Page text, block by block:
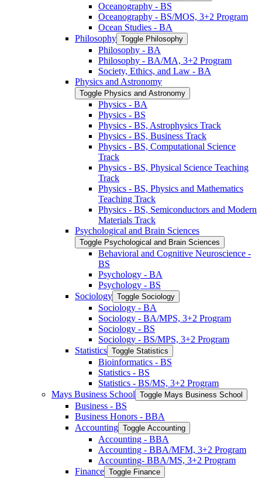
Oceanography -​ BS
Oceanography -​ BS/​MOS, 3+2 Program
Ocean Studies -​ BA
Philosophy Toggle Philosophy
Philosophy -​ BA
Philosophy -​ BA/​MA, 3+2 Program
Society, Ethics, and Law -​ BA
Physics and Astronomy
Toggle Physics and Astronomy
Physics -​ BA
Physics -​ BS
Physics -​ BS, Astrophysics Track
Physics -​ BS, Business Track
Physics -​ BS, Computational Science
Track
Physics -​ BS, Physical Science Teaching
Track
Physics -​ BS, Physics and Mathematics
Teaching Track
Physics -​ BS, Semiconductors and Modern
Materials Track
Psychological and Brain Sciences
Toggle Psychological and Brain Sciences
Behavioral and Cognitive Neuroscience -​
BS
Psychology -​ BA
Psychology -​ BS
Sociology Toggle Sociology
Sociology -​ BA
Sociology -​ BA/​MPS, 3+2 Program
Sociology -​ BS
Sociology -​ BS/​MPS, 3+2 Program
Statistics Toggle Statistics
Bioinformatics -​ BS
Statistics -​ BS
Statistics -​ BS/​MS, 3+2 Program
Mays Business School Toggle Mays Business School
Business -​ BS
Business Honors -​ BBA
Accounting Toggle Accounting
Accounting -​ BBA
Accounting -​ BBA/​MFM, 3+2 Program
Accounting-​ BBA/​MS, 3+2 Program
Finance Toggle Finance